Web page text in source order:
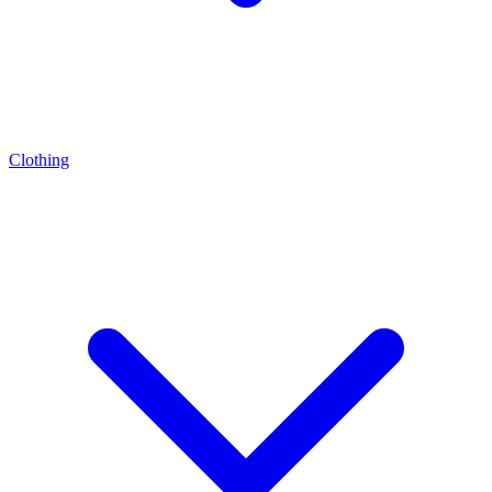
Clothing